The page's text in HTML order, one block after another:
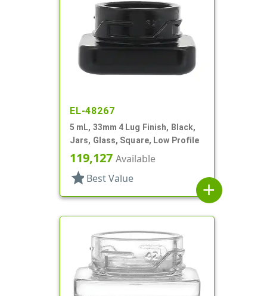
EL-48267
5 mL, 33mm 4 Lug Finish, Black,
Jars, Glass, Square, Low Profile
119,127 Available
star Best Value
add